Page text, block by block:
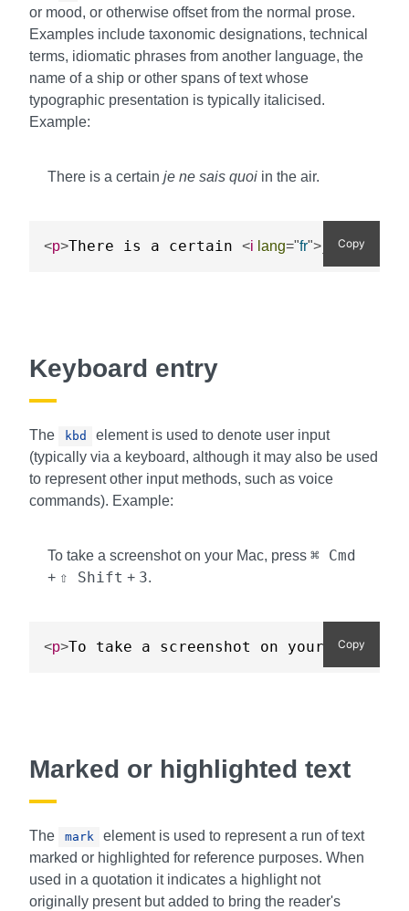
or mood, or otherwise offset from the normal prose.
Examples include taxonomic designations, technical
terms, idiomatic phrases from another language, the
name of a ship or other spans of text whose
typographic presentation is typically italicised.
Example:
There is a certain je ne sais quoi in the air.
Copy
<p>There is a certain <i lang="fr"> je ne
Keyboard entry
The kbd
element is used to denote user input
(typically via a keyboard, although it may also be used
to represent other input methods, such as voice
commands). Example:
To take a screenshot on your Mac, press ⌘ Cmd
+ ⇧ Shift + 3.
Copy
<p>To take a screenshot on your Mac,
Marked or highlighted text
The mark
element is used to represent a run of text
marked or highlighted for reference purposes. When
used in a quotation it indicates a highlight not
originally present but added to bring the reader's